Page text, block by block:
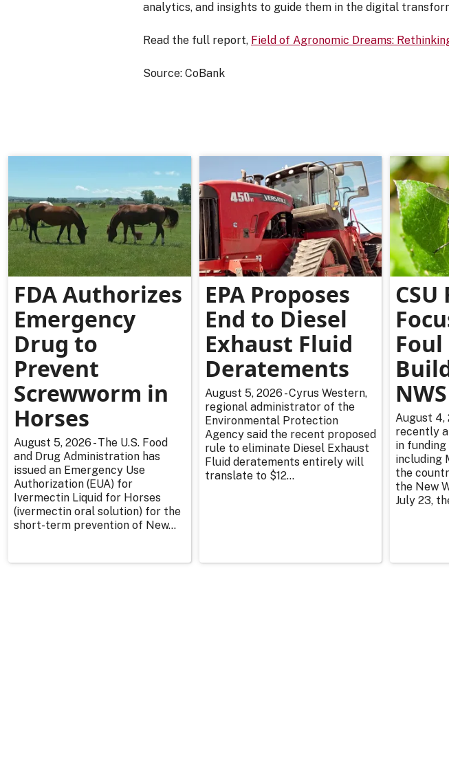
analytics, and insights to guide them in the digital
Read the full report, Field of Agronomic Dreams:
Source: CoBank
FDA Authorizes
Emergency
Drug to
Prevent
Screwworm in
Horses
August 5, 2026 - The U.S. Food
and Drug Administration has
issued an Emergency Use
Authorization (EUA) for
Ivermectin Liquid for Horses
(ivermectin oral solution) for the
short-term prevention of New...
EPA Proposes
End to Diesel
Exhaust Fluid
Deratements
August 5, 2026 - Cyrus Western,
regional administrator of the
Environmental Protection
Agency said the recent proposed
rule to eliminate Diesel Exhaust
Fluid deratements entirely will
translate to $12...
CSU
August 4,
recently
in
including
the
the New
July 23,